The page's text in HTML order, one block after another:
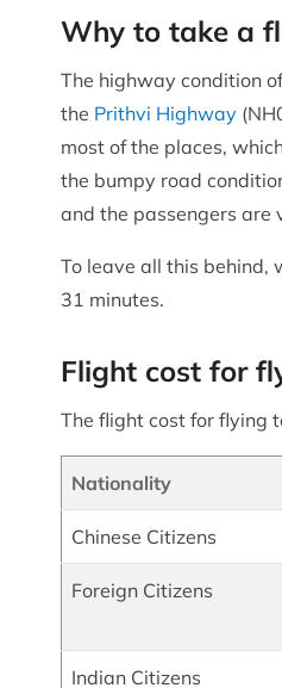
Why to take a
The highway condition
the Prithvi Highway
most of the places,
the bumpy road
and the passengers are
To leave all this behind,
31 minutes.
Flight cost for
The flight cost for flying
Nationality
Chinese Citizens
Foreign Citizens
Indian Citizens